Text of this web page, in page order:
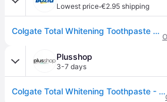
Lowest price·€2.95 shipping
Colgate Total Whitening Toothpaste - 75 ml
Plusshop
3-7 days
Colgate Total Whitening Toothpaste - 75 ml